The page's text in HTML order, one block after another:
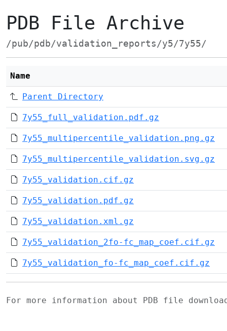
PDB File Archive
/pub/pdb/validation_reports/y5/7y55/
Name
Parent Directory
7y55_full_validation.pdf.gz
7y55_multipercentile_validation.png.gz
7y55_multipercentile_validation.svg.gz
7y55_validation.cif.gz
7y55_validation.pdf.gz
7y55_validation.xml.gz
7y55_validation_2fo-fc_map_coef.cif.gz
7y55_validation_fo-fc_map_coef.cif.gz
For more information about PDB file